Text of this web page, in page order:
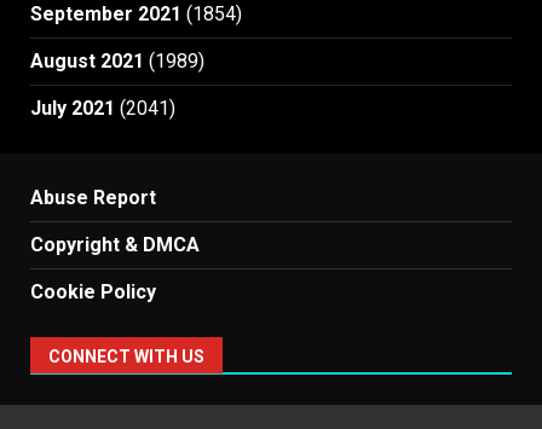
September 2021 (1854)
August 2021 (1989)
July 2021 (2041)
Abuse Report
Copyright & DMCA
Cookie Policy
CONNECT WITH US